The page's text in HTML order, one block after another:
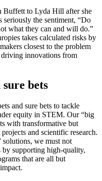
Buffett to Lyda Hill after she
seriously the sentiment, “Do
what they can and will do.”
takes calculated risks by
closest to the problem
innovations from
bets
and sure bets to tackle
equity in STEM. Our “big
with transformative but
and scientific research.
solutions, we must not
by supporting high-quality,
that are all but